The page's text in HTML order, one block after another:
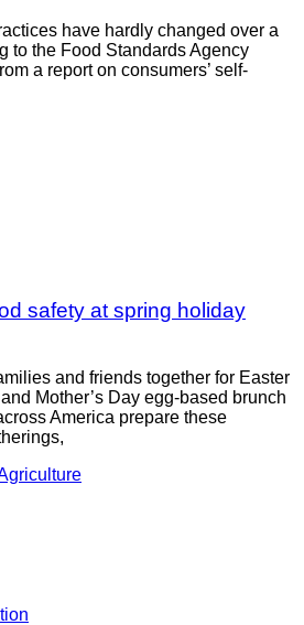
have hardly changed over a
to the Food Standards Agency
a report on consumers’ self-
safety at spring holiday
and friends together for Easter
Mother’s Day egg-based brunch
America prepare these